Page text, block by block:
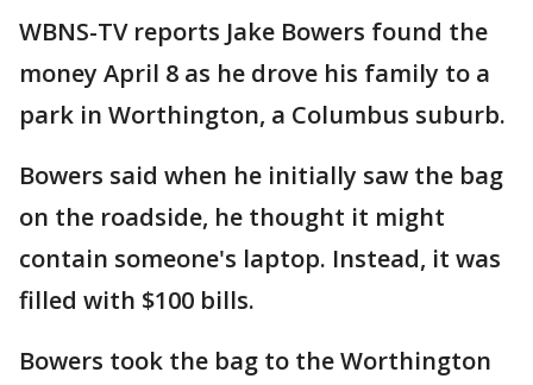
WBNS-TV reports Jake Bowers found the
money April 8 as he drove his family to a
park in Worthington, a Columbus suburb.
Bowers said when he initially saw the bag
on the roadside, he thought it might
contain someone's laptop. Instead, it was
filled with $100 bills.
Bowers took the bag to the Worthington